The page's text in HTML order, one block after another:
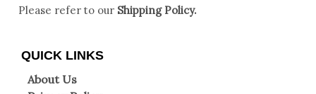
Please refer to our Shipping Policy.
QUICK LINKS
About Us